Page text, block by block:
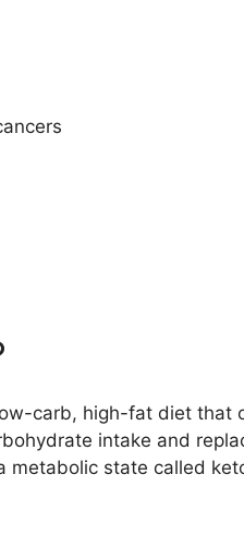
carb, high-fat diet that
intake and
metabolic state called